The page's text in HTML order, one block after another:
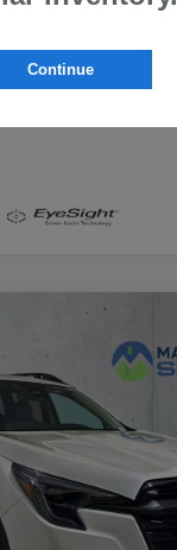
Program
Continue